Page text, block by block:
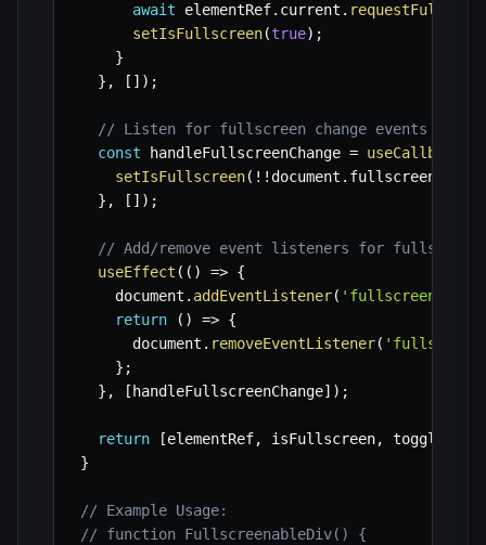
await elementRef. current .
setIsFullscreen(true) ;
}
} , [ ] ) ;
// Listen for fullscreen change events to
const handleFullscreenChange = useCallback
setIsFullscreen( ! !document .
} , [ ] ) ;
// Add/remove event listeners for fullscreen
useEffect ( ( ) => {
    document
. addEventListener(
return
( ) => {
      document
. removeEventListener(
} ;
} , [ handleFullscreenChange] ) ;
return [elementRef, isFullscreen,
}
// Example Usage:
// function FullscreenableDiv() {